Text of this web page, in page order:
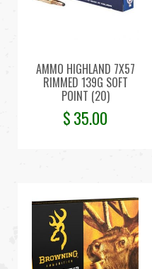
AMMO HIGHLAND 7X57
RIMMED 139G SOFT
POINT (20)
$35.00